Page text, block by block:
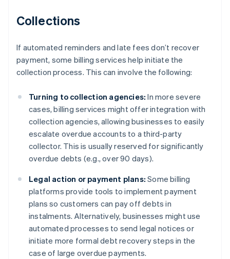
Collections
If automated reminders and late fees don’t recover
payment, some billing services help initiate the
collection process. This can involve the following:
Turning to collection agencies: In more severe
cases, billing services might offer integration with
collection agencies, allowing businesses to easily
escalate overdue accounts to a third-party
collector. This is usually reserved for significantly
overdue debts (e.g., over 90 days).
Legal action or payment plans: Some billing
platforms provide tools to implement payment
plans so customers can pay off debts in
instalments. Alternatively, businesses might use
automated processes to send legal notices or
initiate more formal debt recovery steps in the
case of large overdue payments.